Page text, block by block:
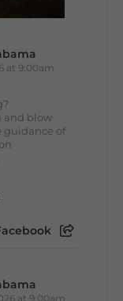
at 9:00am
and blow
guidance of
at 9:00am